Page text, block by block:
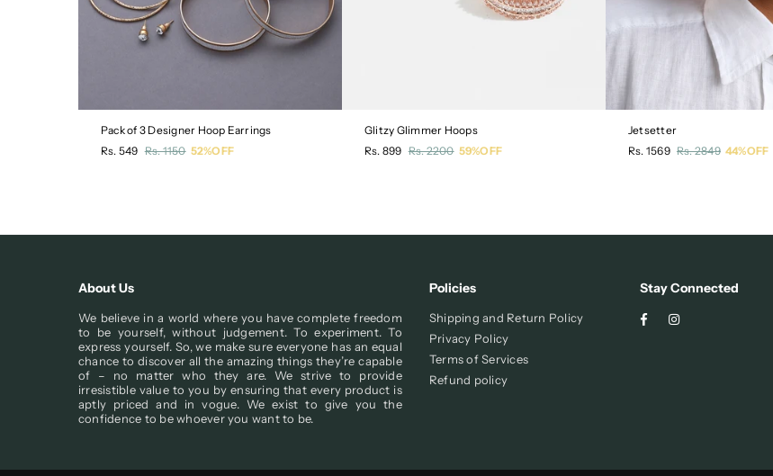
Pack of 3 Designer Hoop Earrings
Regular
Rs. 549 Rs. 1150 52%OFF
Glitzy Glimmer Hoops
Regular
Rs. 899 Rs. 2200 59%OFF
Jetsetter
Regular
Rs. 1569 Rs. 2849 44%OFF
About Us
We believe in a world where you have complete freedom
to be yourself, without judgement. To experiment. To
express yourself. So, we make sure everyone has an equal
chance to discover all the amazing things they’re capable
of – no matter who they are. We strive to provide
irresistible value to you by ensuring that every product is
aptly priced and in vogue. We exist to give you the
confidence to be whoever you want to be.
Policies
Shipping and Return Policy
Privacy Policy
Terms of Services
Refund policy
Stay Connected
Facebook